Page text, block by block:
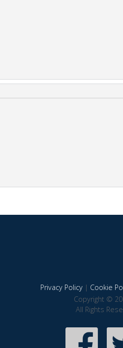
Privacy Policy| Cookie
Copyright ©
All Rights